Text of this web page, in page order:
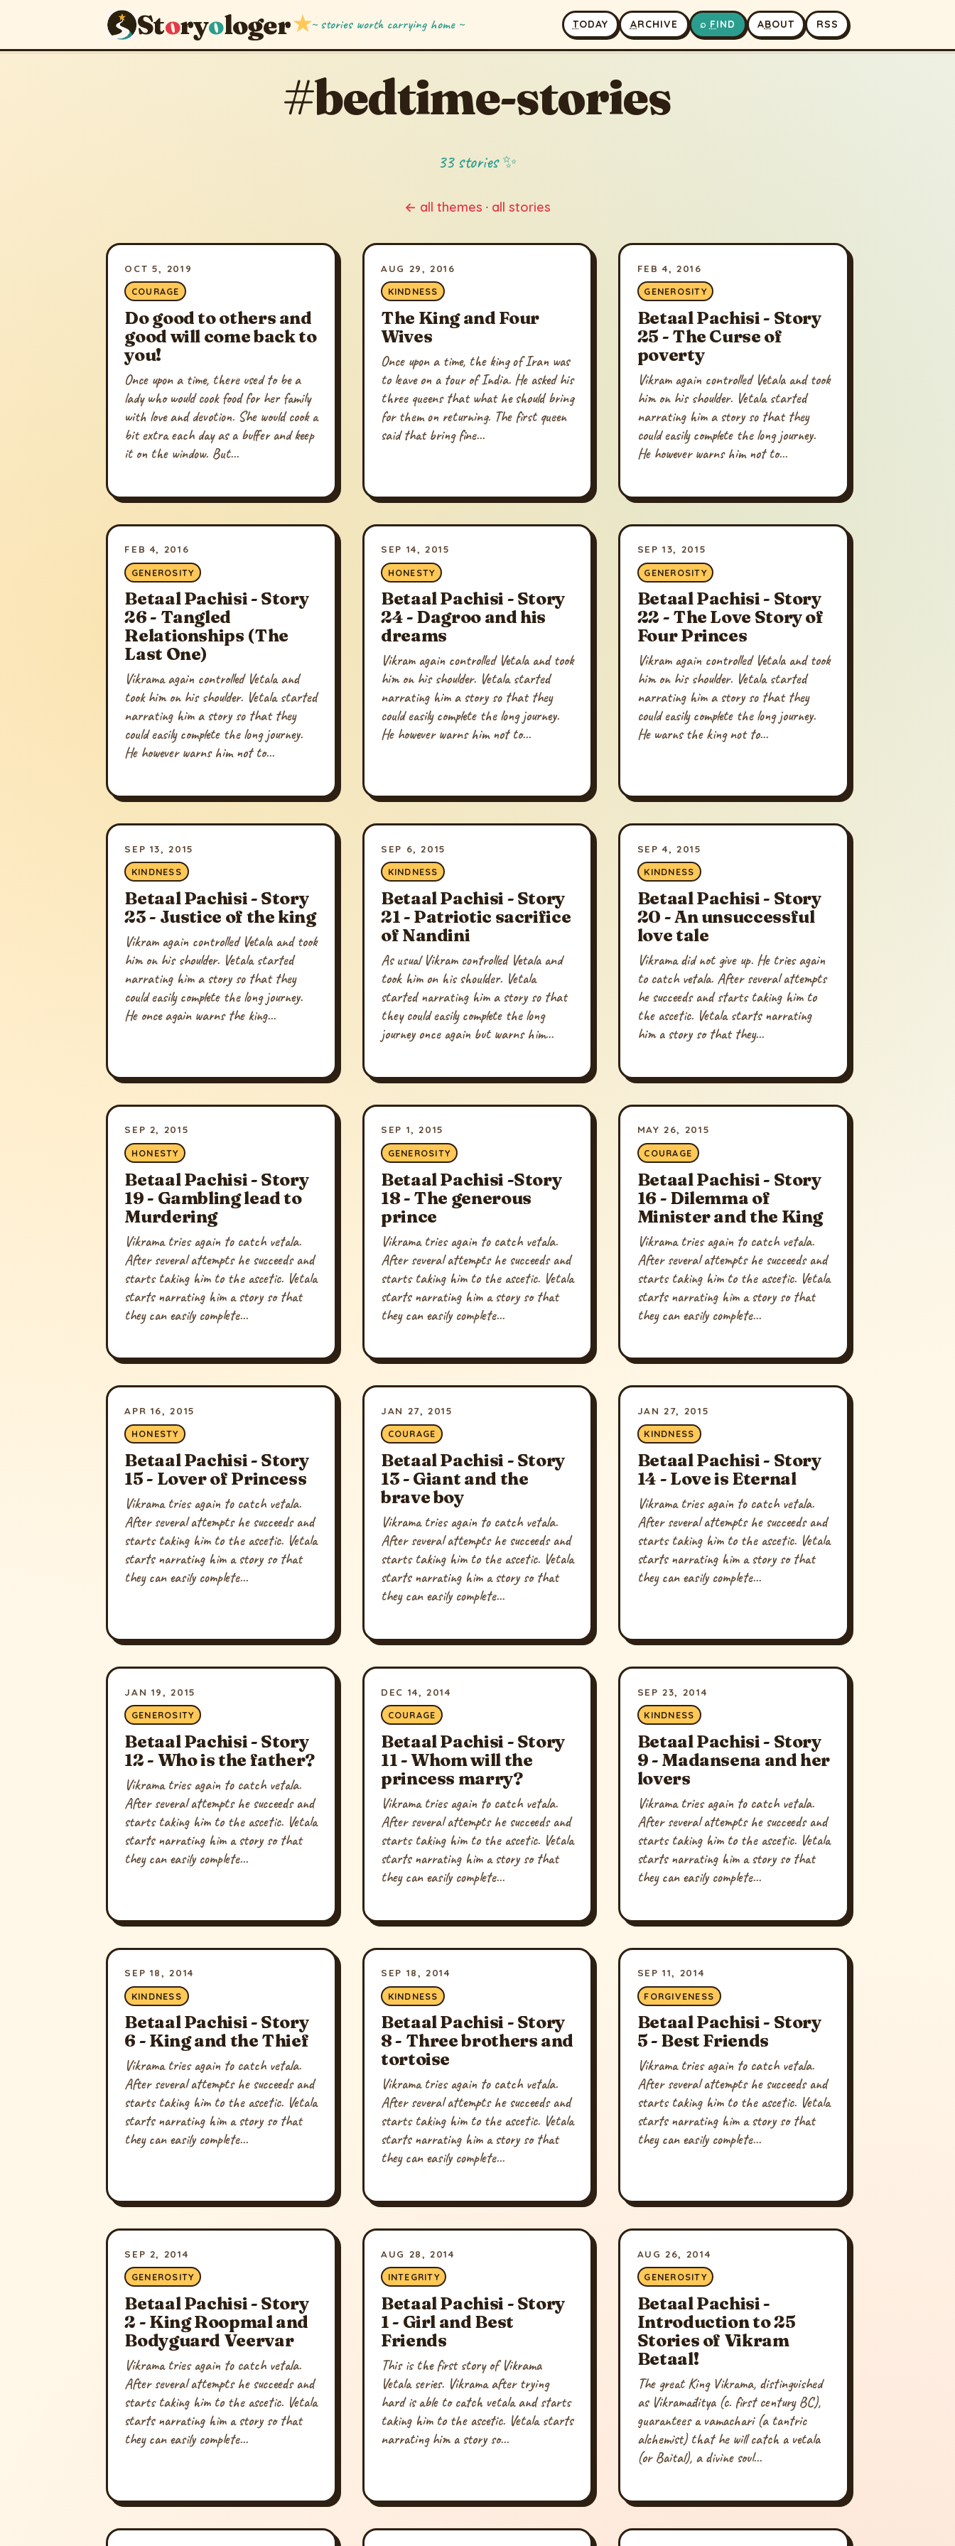
Storyologer★~ stories worth carrying home ~ TODAY ARCHIVE ⌕ FIND ABOUT RSS
#bedtime-stories
33 stories ✨
← all themes · all stories
OCT 5, 2019
COURAGE
Do good to others and
good will come back to
you!
Once upon a time, there used to be a
lady who would cook food for her family
with love and devotion. She would cook a
bit extra each day as a buffer and keep
it on the window. But...
AUG 29, 2016
KINDNESS
The King and Four
Wives
Once upon a time, the king of Iran was
to leave on a tour of India. He asked his
three queens that what he should bring
for them on returning. The first queen
said that bring fine...
FEB 4, 2016
GENEROSITY
Betaal Pachisi - Story
25 - The Curse of
poverty
Vikram again controlled Vetala and took
him on his shoulder. Vetala started
narrating him a story so that they
could easily complete the long journey.
He however warns him not to...
FEB 4, 2016
GENEROSITY
Betaal Pachisi - Story
26 - Tangled
Relationships (The
Last One)
Vikrama again controlled Vetala and
took him on his shoulder. Vetala started
narrating him a story so that they
could easily complete the long journey.
He however warns him not to...
SEP 14, 2015
HONESTY
Betaal Pachisi - Story
24 - Dagroo and his
dreams
Vikram again controlled Vetala and took
him on his shoulder. Vetala started
narrating him a story so that they
could easily complete the long journey.
He however warns him not to...
SEP 13, 2015
GENEROSITY
Betaal Pachisi - Story
22 - The Love Story of
Four Princes
Vikram again controlled Vetala and took
him on his shoulder. Vetala started
narrating him a story so that they
could easily complete the long journey.
He warns the king not to...
SEP 13, 2015
KINDNESS
Betaal Pachisi - Story
23 - Justice of the king
Vikram again controlled Vetala and took
him on his shoulder. Vetala started
narrating him a story so that they
could easily complete the long journey.
He once again warns the king...
SEP 6, 2015
KINDNESS
Betaal Pachisi - Story
21 - Patriotic sacrifice
of Nandini
As usual Vikram controlled Vetala and
took him on his shoulder. Vetala
started narrating him a story so that
they could easily complete the long
journey once again but warns him...
SEP 4, 2015
KINDNESS
Betaal Pachisi - Story
20 - An unsuccessful
love tale
Vikrama did not give up. He tries again
to catch vetala. After several attempts
he succeeds and starts taking him to
the ascetic. Vetala starts narrating
him a story so that they...
SEP 2, 2015
HONESTY
Betaal Pachisi - Story
19 - Gambling lead to
Murdering
Vikrama tries again to catch vetala.
After several attempts he succeeds and
starts taking him to the ascetic. Vetala
starts narrating him a story so that
they can easily complete...
SEP 1, 2015
GENEROSITY
Betaal Pachisi -Story
18 - The generous
prince
Vikrama tries again to catch vetala.
After several attempts he succeeds and
starts taking him to the ascetic. Vetala
starts narrating him a story so that
they can easily complete...
MAY 26, 2015
COURAGE
Betaal Pachisi - Story
16 - Dilemma of
Minister and the King
Vikrama tries again to catch vetala.
After several attempts he succeeds and
starts taking him to the ascetic. Vetala
starts narrating him a story so that
they can easily complete...
APR 16, 2015
HONESTY
Betaal Pachisi - Story
15 - Lover of Princess
Vikrama tries again to catch vetala.
After several attempts he succeeds and
starts taking him to the ascetic. Vetala
starts narrating him a story so that
they can easily complete...
JAN 27, 2015
COURAGE
Betaal Pachisi - Story
13 - Giant and the
brave boy
Vikrama tries again to catch vetala.
After several attempts he succeeds and
starts taking him to the ascetic. Vetala
starts narrating him a story so that
they can easily complete...
JAN 27, 2015
KINDNESS
Betaal Pachisi - Story
14 - Love is Eternal
Vikrama tries again to catch vetala.
After several attempts he succeeds and
starts taking him to the ascetic. Vetala
starts narrating him a story so that
they can easily complete...
JAN 19, 2015
GENEROSITY
Betaal Pachisi - Story
12 - Who is the father?
Vikrama tries again to catch vetala.
After several attempts he succeeds and
starts taking him to the ascetic. Vetala
starts narrating him a story so that
they can easily complete...
DEC 14, 2014
COURAGE
Betaal Pachisi - Story
11 - Whom will the
princess marry?
Vikrama tries again to catch vetala.
After several attempts he succeeds and
starts taking him to the ascetic. Vetala
starts narrating him a story so that
they can easily complete...
SEP 23, 2014
KINDNESS
Betaal Pachisi - Story
9 - Madansena and her
lovers
Vikrama tries again to catch vetala.
After several attempts he succeeds and
starts taking him to the ascetic. Vetala
starts narrating him a story so that
they can easily complete...
SEP 18, 2014
KINDNESS
Betaal Pachisi - Story
6 - King and the Thief
Vikrama tries again to catch vetala.
After several attempts he succeeds and
starts taking him to the ascetic. Vetala
starts narrating him a story so that
they can easily complete...
SEP 18, 2014
KINDNESS
Betaal Pachisi - Story
8 - Three brothers and
tortoise
Vikrama tries again to catch vetala.
After several attempts he succeeds and
starts taking him to the ascetic. Vetala
starts narrating him a story so that
they can easily complete...
SEP 11, 2014
FORGIVENESS
Betaal Pachisi - Story
5 - Best Friends
Vikrama tries again to catch vetala.
After several attempts he succeeds and
starts taking him to the ascetic. Vetala
starts narrating him a story so that
they can easily complete...
SEP 2, 2014
GENEROSITY
Betaal Pachisi - Story
2 - King Roopmal and
Bodyguard Veervar
Vikrama tries again to catch vetala.
After several attempts he succeeds and
starts taking him to the ascetic. Vetala
starts narrating him a story so that
they can easily complete...
AUG 28, 2014
INTEGRITY
Betaal Pachisi - Story
1 - Girl and Best
Friends
This is the first story of Vikrama
Vetala series. Vikrama after trying
hard is able to catch vetala and starts
taking him to the ascetic. Vetala starts
narrating him a story so...
AUG 26, 2014
GENEROSITY
Betaal Pachisi -
Introduction to 25
Stories of Vikram
Betaal!
The great King Vikrama, distinguished
as Vikramāditya (c. first century BC),
guarantees a vamachari (a tantric
alchemist) that he will catch a vetala
(or Baital), a divine soul...